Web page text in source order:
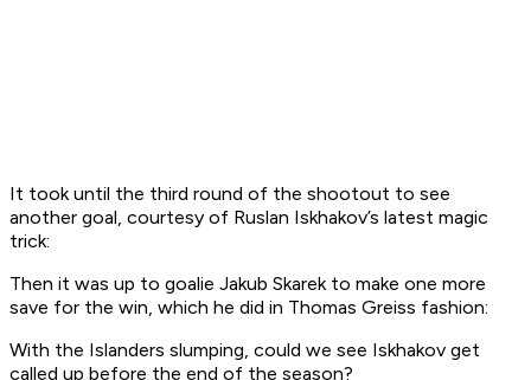
It took until the third round of the shootout to see
another goal, courtesy of Ruslan Iskhakov’s latest magic
trick:
Then it was up to goalie Jakub Skarek to make one more
save for the win, which he did in Thomas Greiss fashion:
With the Islanders slumping, could we see Iskhakov get
called up before the end of the season?